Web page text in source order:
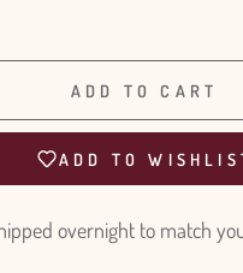
ADD TO CART
ADD TO
overnight to match